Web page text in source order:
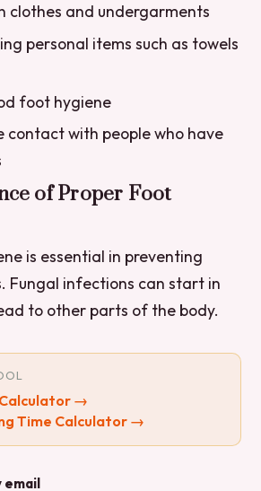
clothes and undergarments
personal items such as towels
foot hygiene
contact with people who have
of Proper Foot
is essential in preventing
Fungal infections can start in
to other parts of the body.
→
Time Calculator→